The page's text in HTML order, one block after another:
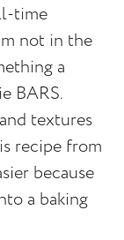
time
not in the
a
BARS.
textures
recipe from
because
a baking